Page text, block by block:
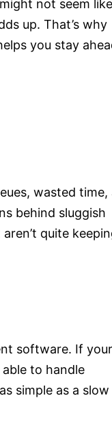
not seem
up. That’s why
you stay
wasted time,
behind sluggish
quite
software. If your
to handle
simple as a slow